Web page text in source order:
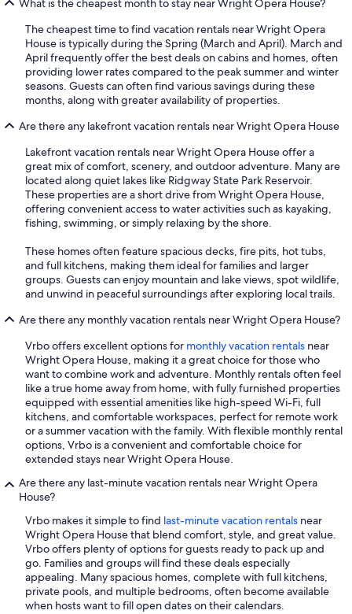
What is the cheapest month to stay near Wright Opera House?
The cheapest time to find vacation rentals near Wright Opera
House is typically during the Spring (March and April). March and
April frequently offer the best deals on cabins and homes, often
providing lower rates compared to the peak summer and winter
seasons. Guests can often find various savings during these
months, along with greater availability of properties.
Are there any lakefront vacation rentals near Wright Opera House
Lakefront vacation rentals near Wright Opera House offer a
great mix of comfort, scenery, and outdoor adventure. Many are
located along quiet lakes like Ridgway State Park Reservoir.
These properties are a short drive from Wright Opera House,
offering convenient access to water activities such as kayaking,
fishing, swimming, or simply relaxing by the shore.
These homes often feature spacious decks, fire pits, hot tubs,
and full kitchens, making them ideal for families and larger
groups. Guests can enjoy mountain and lake views, spot wildlife,
and unwind in peaceful surroundings after exploring local trails.
Are there any monthly vacation rentals near Wright Opera House?
Vrbo offers excellent options for monthly vacation rentals near
Wright Opera House, making it a great choice for those who
want to combine work and adventure. Monthly rentals often feel
like a true home away from home, with fully furnished properties
equipped with essential amenities like high-speed Wi-Fi, full
kitchens, and comfortable workspaces, perfect for remote work
or a summer vacation with the family. With flexible monthly rental
options, Vrbo is a convenient and comfortable choice for
extended stays near Wright Opera House.
Are there any last-minute vacation rentals near Wright Opera
House?
Vrbo makes it simple to find last-minute vacation rentals near
Wright Opera House that blend comfort, style, and great value.
Vrbo offers plenty of options for guests ready to pack up and
go. Families and groups will find these deals especially
appealing. Many spacious homes, complete with full kitchens,
private pools, and multiple bedrooms, often become available
when hosts want to fill open dates on their calendars.